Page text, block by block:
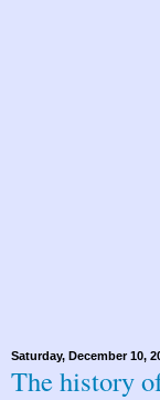
Saturday, December 10,
The history